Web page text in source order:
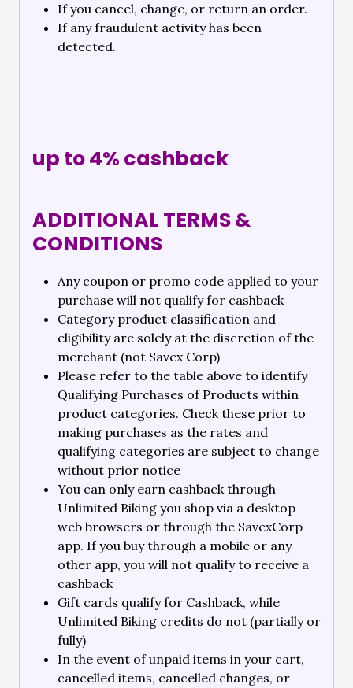
If you cancel, change, or return an order.
If any fraudulent activity has been
detected.
up to 4% cashback
ADDITIONAL TERMS &
CONDITIONS
Any coupon or promo code applied to your
purchase will not qualify for cashback
Category product classification and
eligibility are solely at the discretion of the
merchant (not Savex Corp)
Please refer to the table above to identify
Qualifying Purchases of Products within
product categories. Check these prior to
making purchases as the rates and
qualifying categories are subject to change
without prior notice
You can only earn cashback through
Unlimited Biking you shop via a desktop
web browsers or through the SavexCorp
app. If you buy through a mobile or any
other app, you will not qualify to receive a
cashback
Gift cards qualify for Cashback, while
Unlimited Biking credits do not (partially or
fully)
In the event of unpaid items in your cart,
cancelled items, cancelled changes, or